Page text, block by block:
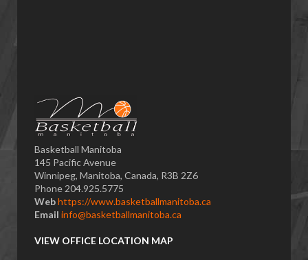
Basketball Manitoba
145 Pacific Avenue
Winnipeg, Manitoba, Canada, R3B 2Z6
Phone 204.925.5775
Webhttps://www.basketballmanitoba.ca
Email info@basketballmanitoba.ca
VIEW OFFICE LOCATION MAP